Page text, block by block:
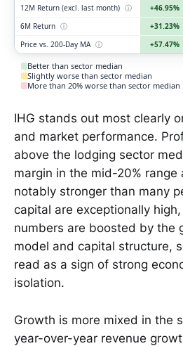
12M Return (excl. last month) ⓘ +46.95%
6M Return ⓘ +31.23%
Price vs. 200-Day MA ⓘ +57.47%
Better than sector median
Slightly worse than sector median
More than 20% worse than sector median
IHG stands out most clearly
and market performance.
above the lodging sector
margin in the mid-20% range
notably stronger than many
capital are exceptionally
numbers are boosted by the
model and capital structure,
read as a sign of strong
isolation.
Growth is more mixed in the
year-over-year revenue